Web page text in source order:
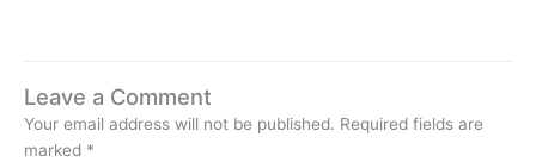
Leave a Comment
Your email address will not be published. Required fields are
marked *